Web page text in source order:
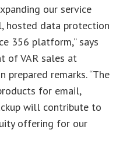
our service
hosted data protection
356 platform,” says
of VAR sales at
prepared remarks. “The
for email,
will contribute to
offering for our